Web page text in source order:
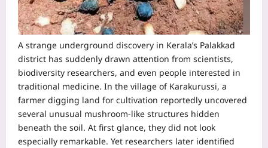
A strange underground discovery in Kerala’s Palakkad
district has suddenly drawn attention from scientists,
biodiversity researchers, and even people interested in
traditional medicine. In the village of Karakurussi, a
farmer digging land for cultivation reportedly uncovered
several unusual mushroom-like structures hidden
beneath the soil. At first glance, they did not look
especially remarkable. Yet researchers later identified